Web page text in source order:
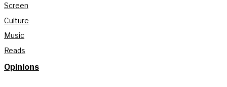
Screen
Culture
Music
Reads
Opinions